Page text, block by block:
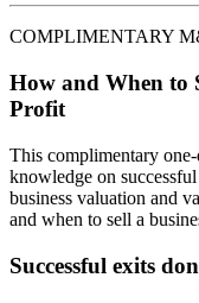
COMPLIMENTARY
How and When to
Profit
This complimentary
knowledge on
business valuation and
and when to sell a
Successful exits